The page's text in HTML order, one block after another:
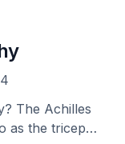
The Achilles
as the triceps